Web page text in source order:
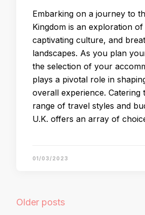
Embarking on a journey to
Kingdom is an exploration
captivating culture, and
landscapes. As you plan
the selection of your
plays a pivotal role in
overall experience. Catering
range of travel styles and
U.K. offers an array of
01/03/2023
Posts
Older posts